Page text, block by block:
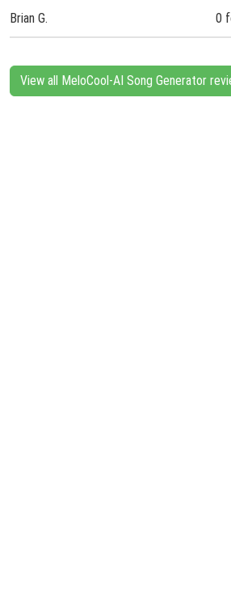
Brian G. 0
View all MeloCool-AI Song Generator